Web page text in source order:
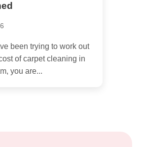
been trying to work out
of carpet cleaning in
you are...